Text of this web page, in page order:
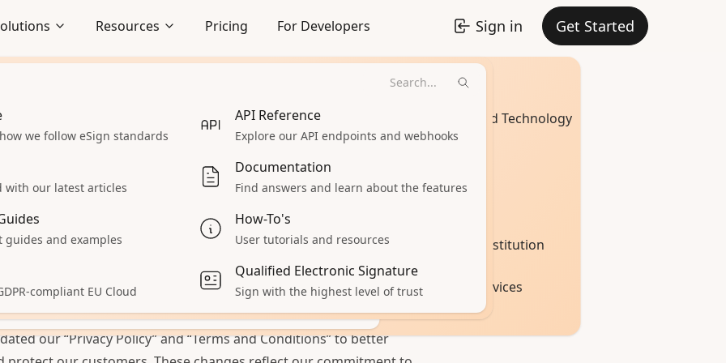
Embedded Signing
Seamlessly integrate signing
App
Accept Payments
product
All Solutions
Industries
Software and Technology
Education Institution
Financial Services
Resources
we follow eSign standards
API Reference
Explore our API endpoints and webhooks
with our latest articles
Documentation
Find answers and learn about the features
guides and examples
How-To's
User tutorials and resources
compliant EU Cloud
Qualified Electronic Signature
Sign with the highest level of trust
Pricing For Developers Sign in Get Started
Updates at
Kriti Pinto
to inform you about some important updates at DocuSeal!
our“Privacy Policy”and“Terms and Conditions”to better